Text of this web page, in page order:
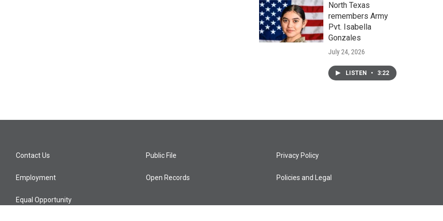
North Texas
remembers Army
Pvt. Isabella
Gonzales
July 24, 2026
LISTEN • 3:22
Contact Us
Employment
Equal Opportunity
Public File
Open Records
Privacy Policy
Policies and Legal